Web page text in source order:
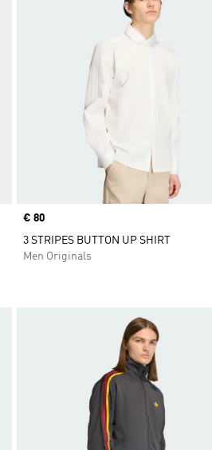
Price
€ 80
3 STRIPES BUTTON UP SHIRT
Men Originals